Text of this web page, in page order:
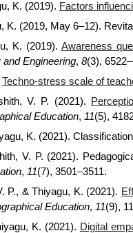
K. (2019). Factors
K. (2019, May 6–12).
K. (2019). Awareness
Engineering, 8(3),
Techno-stress scale of
V. P. (2021).
Education, 11(5),
K. (2021).
V. P. (2021).
, 11(7), 3501–3511.
P., & Thiyagu, K. (2021).
Education, 11(9),
K. (2021). Digital